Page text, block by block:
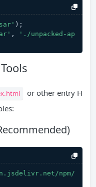
);
,
'./unpacked-ap
or other entry H
npm/